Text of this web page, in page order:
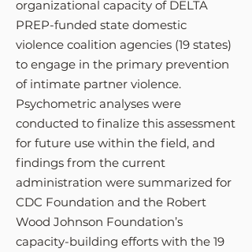
organizational capacity of DELTA
PREP-funded state domestic
violence coalition agencies (19 states)
to engage in the primary prevention
of intimate partner violence.
Psychometric analyses were
conducted to finalize this assessment
for future use within the field, and
findings from the current
administration were summarized for
CDC Foundation and the Robert
Wood Johnson Foundation’s
capacity-building efforts with the 19